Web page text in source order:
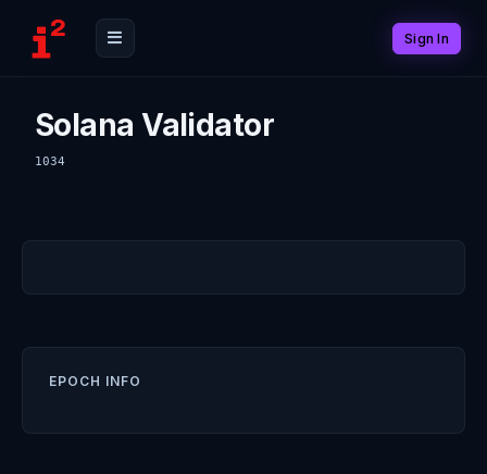
Sign In
Solana Validator
1034
EPOCH INFO